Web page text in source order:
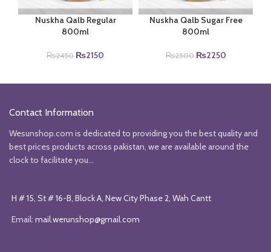
Nuskha Qalb Regular
800ml
₨2450 Original
₨2150
Nuskha Qalb Sugar Free
800ml
₨2500 Original
₨2250Current
Contact Information
Wesunshop.com is dedicated to providing you the best quality and
best prices products across pakistan, we are available around the
clock to facilitate you...
H # 15, St # 16-B, Block A, New City Phase 2, Wah Cantt
Email: mail.werunshop@gmail.com